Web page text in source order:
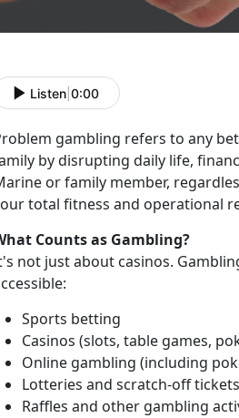
Listen 0:00
gambling refers to any
by disrupting daily life,
or family member,
total fitness and operational
Counts as Gambling?
not just about casinos.
Sports betting
Casinos (slots, table games,
Online gambling (including
Lotteries and scratch-off tickets
Raffles and other gambling